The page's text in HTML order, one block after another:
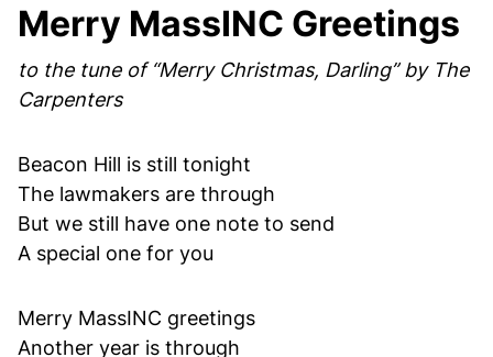
Merry MassINC Greetings
to the tune of “Merry Christmas, Darling” by The
Carpenters
Beacon Hill is still tonight
The lawmakers are through
But we still have one note to send
A special one for you
Merry MassINC greetings
Another year is through